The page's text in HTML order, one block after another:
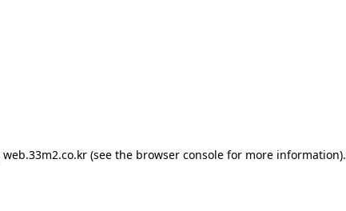
web.33m2.co.kr(see the browser consolefor more information).